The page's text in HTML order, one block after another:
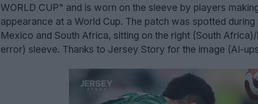
WORLD CUP" and is worn on the sleeve by players
appearance at a World Cup. The patch was spotted
Mexico and South Africa, sitting on the right (South
error) sleeve. Thanks to Jersey Story for the image (AI-